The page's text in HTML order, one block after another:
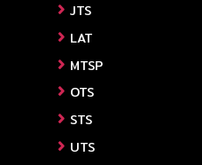
JTS
LAT
MTSP
OTS
STS
UTS